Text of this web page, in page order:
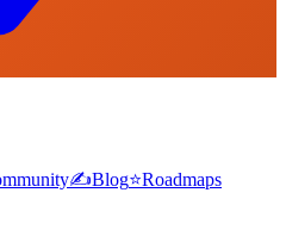
✍️Blog⭐Roadmaps